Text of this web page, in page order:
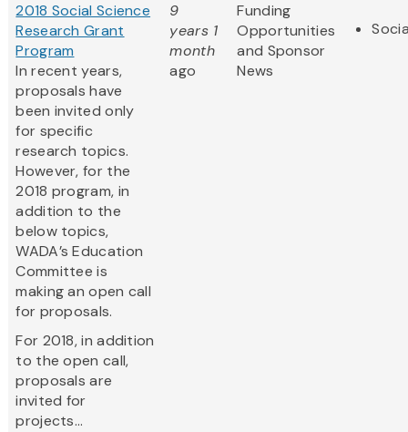
2018 Social Science
Research Grant
Program
In recent years,
proposals have
been invited only
for specific
research topics.
However, for the
2018 program, in
addition to the
below topics,
WADA’s Education
Committee is
making an open call
for proposals.
For 2018, in addition
to the open call,
proposals are
invited for
projects...
9
years 1
month
ago
Funding
Opportunities
and Sponsor
News